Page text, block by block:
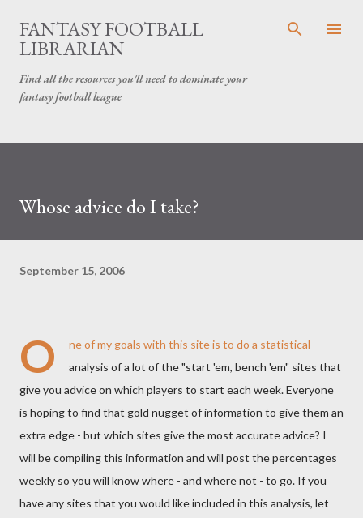
Skip to main content
FANTASY FOOTBALL
LIBRARIAN
Find all the resources you'll need to dominate your
fantasy football league
Whose advice do I take?
September 15, 2006
O
ne of my goals with this site is to do a statistical
analysis of a lot of the "start 'em, bench 'em" sites that
give you advice on which players to start each week. Everyone
is hoping to find that gold nugget of information to give them an
extra edge - but which sites give the most accurate advice? I
will be compiling this information and will post the percentages
weekly so you will know where - and where not - to go. If you
have any sites that you would like included in this analysis, let